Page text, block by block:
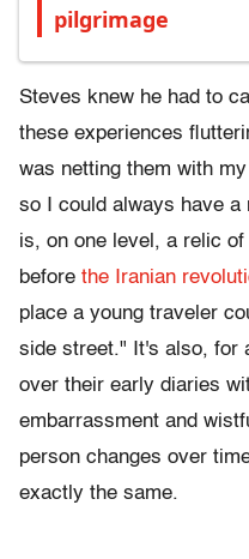
pilgrimage
Steves knew he had to
these experiences
was netting them with
so I could always have
is, on one level, a relic
before the Iranian
place a young traveler
side street." It's also, for
over their early diaries
embarrassment and
person changes over
exactly the same.